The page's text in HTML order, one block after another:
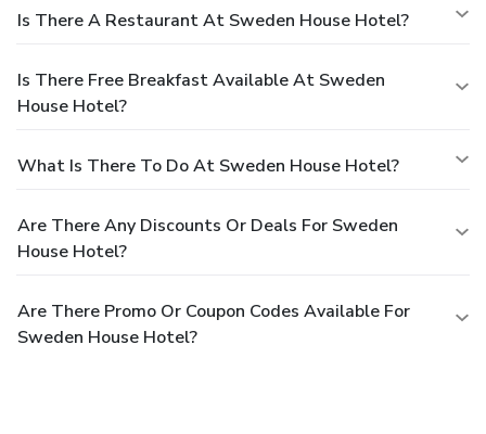
Is There A Restaurant At Sweden House Hotel?
Is There Free Breakfast Available At Sweden
House Hotel?
What Is There To Do At Sweden House Hotel?
Are There Any Discounts Or Deals For Sweden
House Hotel?
Are There Promo Or Coupon Codes Available For
Sweden House Hotel?